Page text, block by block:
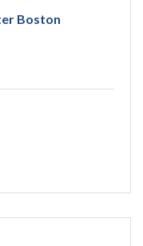
Boston